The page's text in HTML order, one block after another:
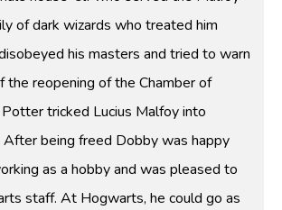
of dark wizards who treated him
his masters and tried to warn
the reopening of the Chamber of
tricked Lucius Malfoy into
After being freed Dobby was happy
as a hobby and was pleased to
staff. At Hogwarts, he could go as